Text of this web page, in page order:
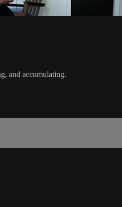
and accumulating.